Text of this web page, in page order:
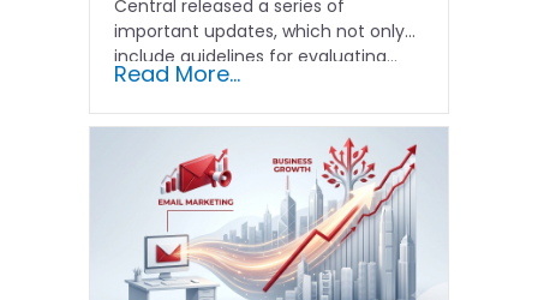
Central released a series of
important updates, which not only
include guidelines for evaluating…
Read More...